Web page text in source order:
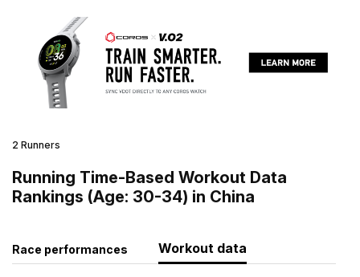
2 Runners
Running Time-Based Workout Data
Rankings (Age: 30-34) in China
Race performances Workout data